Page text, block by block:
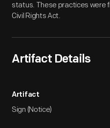
status. These practices were
Civil Rights Act.
Artifact Details
Artifact
Sign (Notice)